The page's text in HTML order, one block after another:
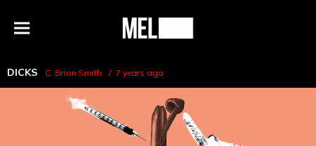
Menu
MEL
DICKS C. Brian Smith 7 years ago